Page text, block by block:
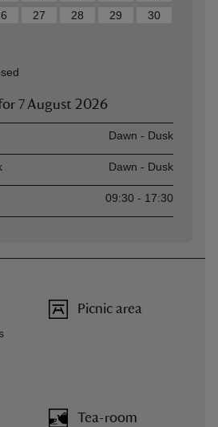
27 28 29
30
7 August 2026
Dawn - Dusk
Dawn - Dusk
09:30 - 17:30
Picnic area
Tea-room